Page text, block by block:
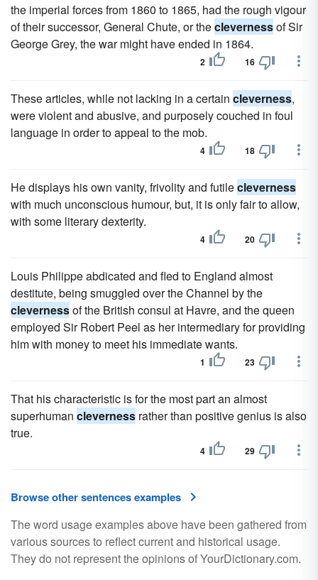
the imperial forces from 1860 to 1865, had the rough vigour
of their successor, General Chute, or theclevernessof Sir
George Grey, the war might have ended in 1864.
2 16
These articles, while not lacking in a certain cleverness,
were violent and abusive, and purposely couched in foul
language in order to appeal to the mob.
4 18
He displays his own vanity, frivolity and futilecleverness
with much unconscious humour, but, it is only fair to allow,
with some literary dexterity.
4 20
Louis Philippe abdicated and fled to England almost
destitute, being smuggled over the Channel by the
clevernessof the British consul at Havre, and the queen
employed Sir Robert Peel as her intermediary for providing
him with money to meet his immediate wants.
1 23
That his characteristic is for the most part an almost
superhuman cleverness rather than positive genius is also
true.
4 29
Browse other sentences examples
The word usage examples above have been gathered from
various sources to reflect current and historical usage.
They do not represent the opinions of YourDictionary.com.